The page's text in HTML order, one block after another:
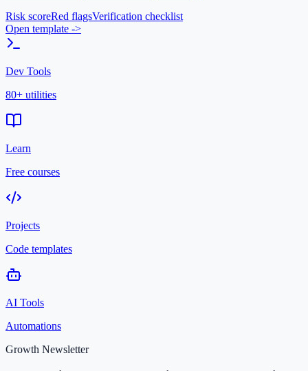
Risk scoreRed flagsVerification checklist
Open template ->
Dev Tools
80+ utilities
Learn
Free courses
Projects
Code templates
AI Tools
Automations
Growth Newsletter